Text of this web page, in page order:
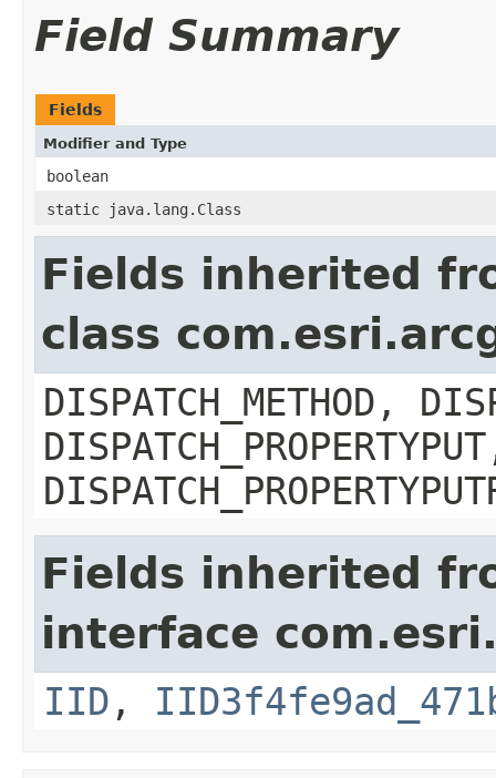
Field Summary
Fields
Modifier and Type
boolean
static java.lang.Class
Fields inherited
class
DISPATCH_METHOD,
Fields inherited
interface
IID ,